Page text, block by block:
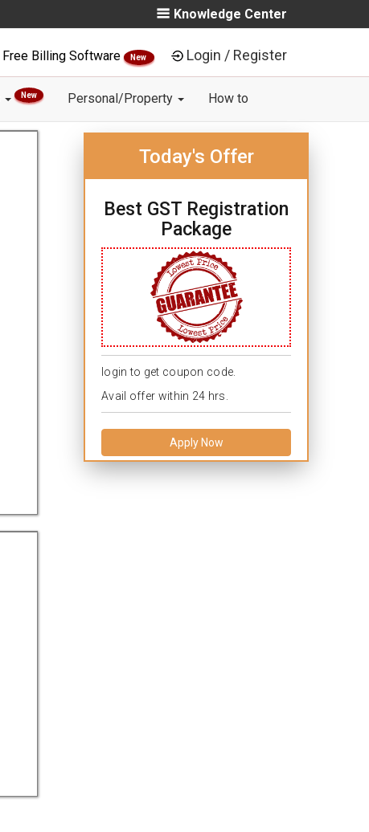
Knowledge Center
Free Billing Software New Login / Register
New Personal/Property How to
Today's Offer
Best GST Registration
Package
login to get coupon code.
Avail offer within 24 hrs.
Apply Now